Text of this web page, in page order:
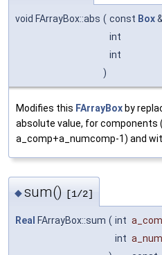
void FArrayBox::abs ( const Box&
int
int
)
Modifies this FArrayBox by
absolute value, for components
a_comp+a_numcomp-1) and
◆sum() [1/2]
Real FArrayBox::sum ( int
int